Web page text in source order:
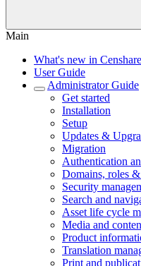
Main
What's new in Censhare
User Guide
Administrator Guide
Get started
Installation
Setup
Updates &
Migration
Authentication
Domains, roles
Security
Search and
Asset life cycle
Media and
Product
Translation
Print and